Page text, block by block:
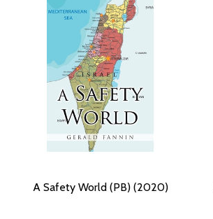
A Safety World (PB) (2020)